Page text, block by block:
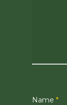
Name *